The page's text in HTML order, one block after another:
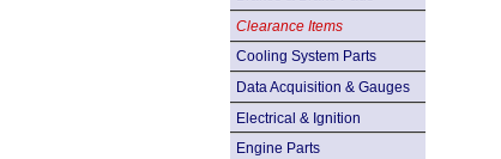
Clearance Items
Cooling System Parts
Data Acquisition & Gauges
Electrical & Ignition
Engine Parts